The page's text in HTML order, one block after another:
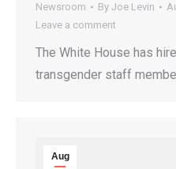
Newsroom By Joe Levin
Leave a comment
The White House has
transgender staff
Aug